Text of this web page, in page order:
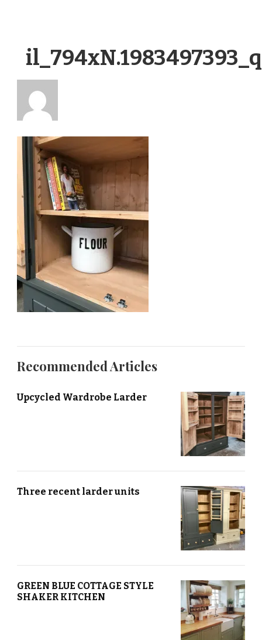
Recommended Articles
Upcycled Wardrobe Larder
Three recent larder units
GREEN BLUE COTTAGE STYLE
SHAKER KITCHEN